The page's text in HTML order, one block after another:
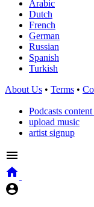
Arabic
Dutch
French
German
Russian
Spanish
Turkish
About Us • Terms •
Podcasts
upload music
artist signup